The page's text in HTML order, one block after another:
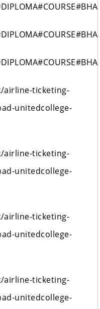
airline-ticketing-
unitedcollege-
airline-ticketing-
unitedcollege-
airline-ticketing-
unitedcollege-
airline-ticketing-
unitedcollege-